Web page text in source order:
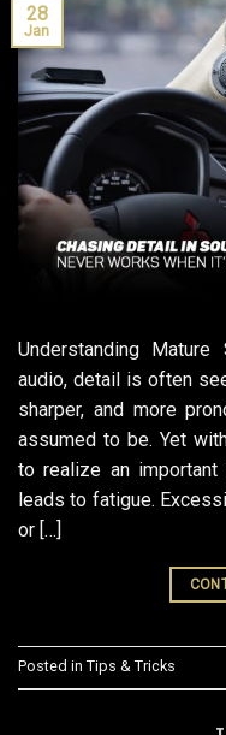
28
Jan
Understanding
audio, detail is often
sharper, and more
assumed to be. Yet
to realize an
leads to fatigue.
or […]
Posted in Tips & Tricks